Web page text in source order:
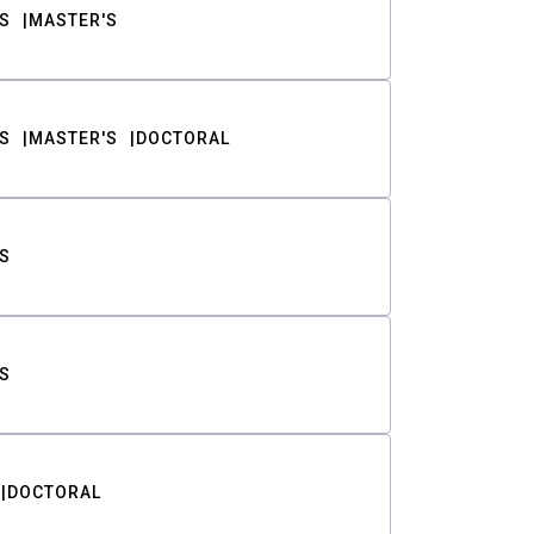
MASTER'S
MASTER'S DOCTORAL
DOCTORAL